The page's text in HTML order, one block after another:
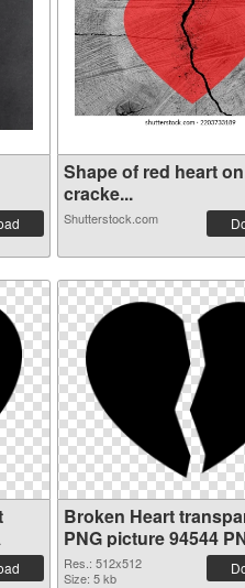
Shape of red heart on
cracke...
Shutterstock.com
Broken Heart
PNG picture 94544
cutout
Res.: 512x512
Size: 5 kb